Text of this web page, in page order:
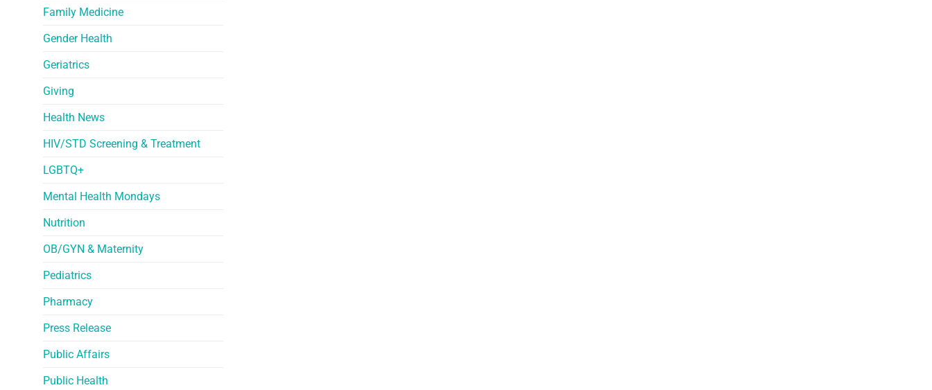
Family Medicine
Gender Health
Geriatrics
Giving
Health News
HIV/STD Screening & Treatment
LGBTQ+
Mental Health Mondays
Nutrition
OB/GYN & Maternity
Pediatrics
Pharmacy
Press Release
Public Affairs
Public Health